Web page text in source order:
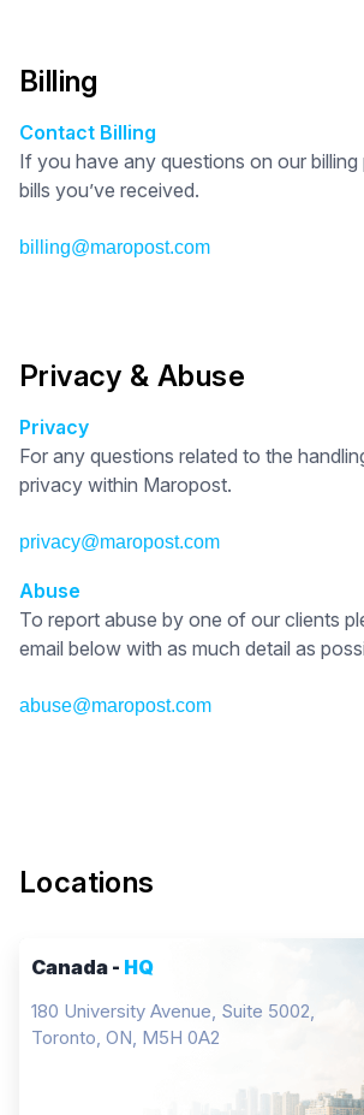
Billing
Contact Billing
If you have any questions on our
bills you’ve received.
billing@maropost.com
Privacy & Abuse
Privacy
For any questions related to the
privacy within Maropost.
privacy@maropost.com
Abuse
To report abuse by one of our clients
email below with as much detail as
abuse@maropost.com
Locations
Canada - HQ
180 University Avenue, Suite 5002,
Toronto, ON, M5H 0A2